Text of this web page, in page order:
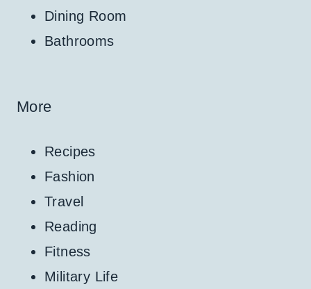
Dining Room
Bathrooms
More
Recipes
Fashion
Travel
Reading
Fitness
Military Life